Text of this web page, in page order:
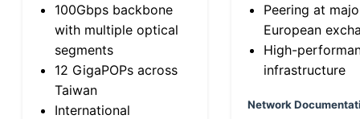
100Gbps backbone
with multiple optical
segments
12 GigaPOPs across
Taiwan
International
Peering at
European
High-
infrastructure
Network